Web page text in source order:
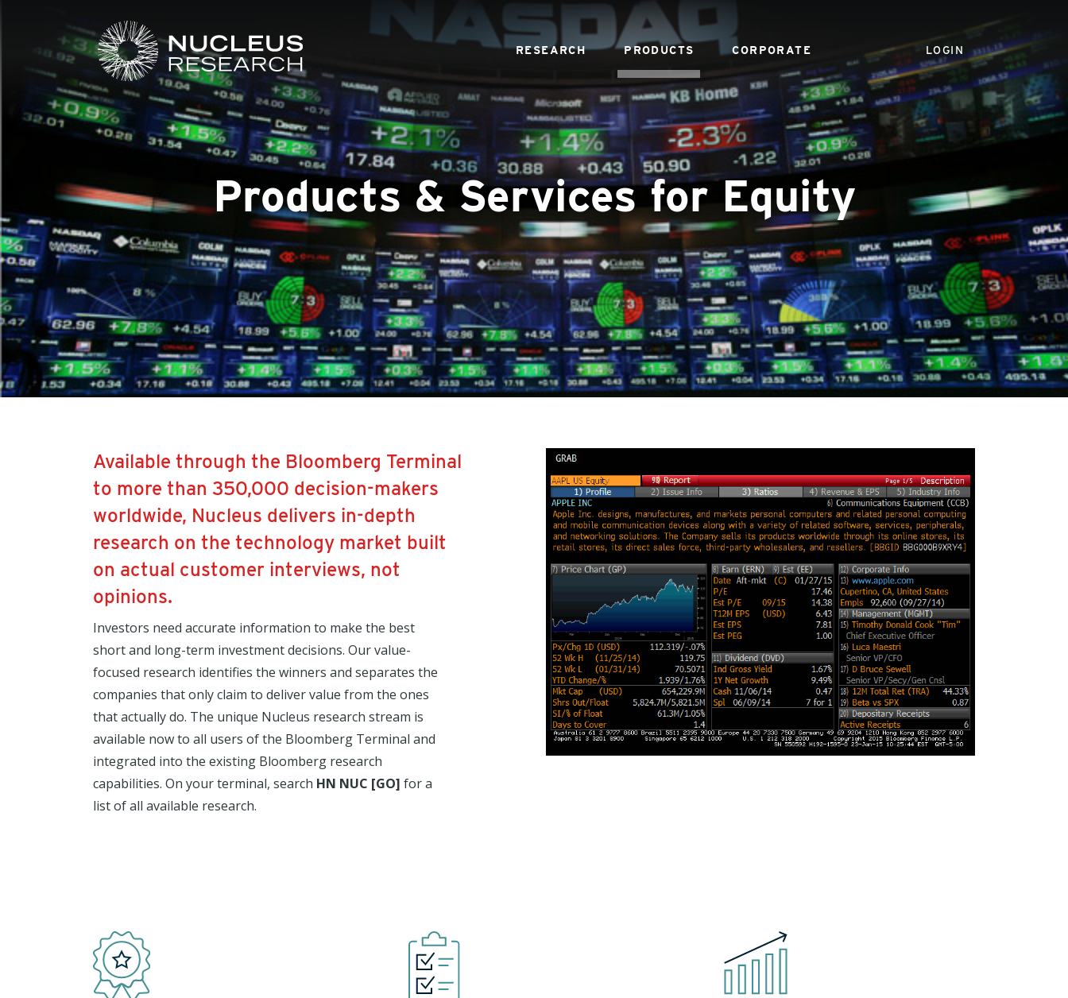
RESEARCH PRODUCTS CORPORATE LOGIN
Products & Services for Equity
Available through the Bloomberg Terminal
to more than 350,000 decision-makers
worldwide, Nucleus delivers in-depth
research on the technology market built
on actual customer interviews, not
opinions.
Investors need accurate information to make the best
short and long-term investment decisions. Our value-
focused research identifies the winners and separates the
companies that only claim to deliver value from the ones
that actually do. The unique Nucleus research stream is
available now to all users of the Bloomberg Terminal and
integrated into the existing Bloomberg research
capabilities. On your terminal, search HN NUC [GO] for a
list of all available research.